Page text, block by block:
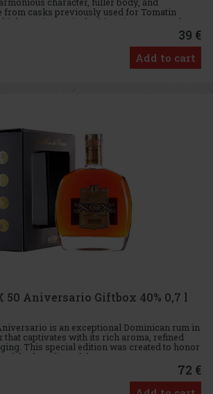
from casks previously used for Tomatin
It is precisely this aging process tha
39 €
Add to cart
50 Aniversario Giftbox 40% 0,7 l
is an exceptional Dominican rum in
that captivates with its rich aroma, refined
This special edition was created to honor
the founding of the Punta
72 €